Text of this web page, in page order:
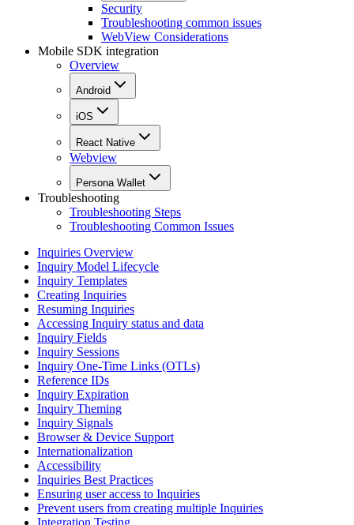
Security
Troubleshooting common issues
WebView Considerations
Mobile SDK integration
Overview
Android
iOS
React Native
Webview
Persona Wallet
Troubleshooting
Troubleshooting Steps
Troubleshooting Common Issues
Inquiries Overview
Inquiry Model Lifecycle
Inquiry Templates
Creating Inquiries
Resuming Inquiries
Accessing Inquiry status and data
Inquiry Fields
Inquiry Sessions
Inquiry One-Time Links (OTLs)
Reference IDs
Inquiry Expiration
Inquiry Theming
Inquiry Signals
Browser & Device Support
Internationalization
Accessibility
Inquiries Best Practices
Ensuring user access to Inquiries
Prevent users from creating multiple Inquiries
Integration Testing